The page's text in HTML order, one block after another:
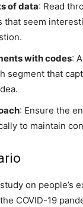
of data: Read
that seem
with codes:
segment that
: Ensure the
to maintain
on people’s
COVID-19